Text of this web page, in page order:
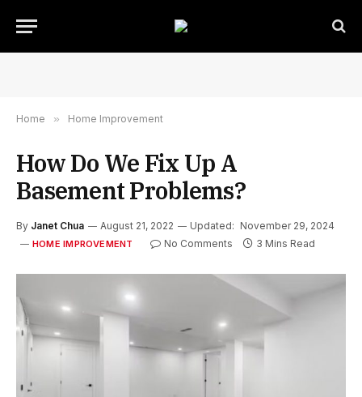
Home » Home Improvement
How Do We Fix Up A
Basement Problems?
By Janet Chua August 21, 2022 Updated: November 29, 2024
HOME IMPROVEMENT No Comments 3 Mins Read